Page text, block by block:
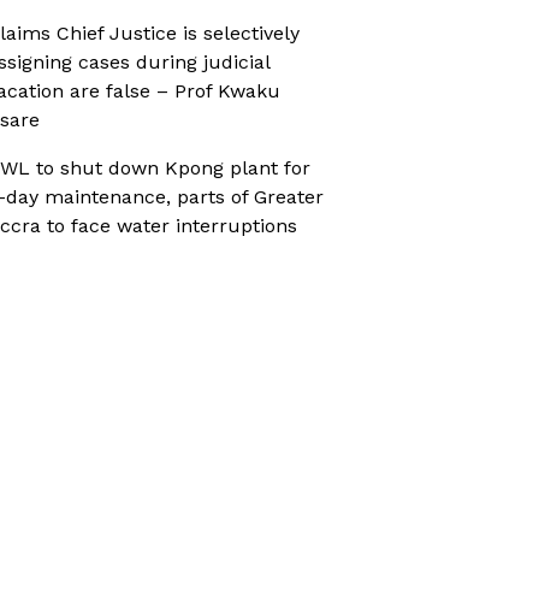
Chief Justice is selectively
cases during judicial
are false – Prof Kwaku
to shut down Kpong plant for
day maintenance, parts of Greater
to face water interruptions